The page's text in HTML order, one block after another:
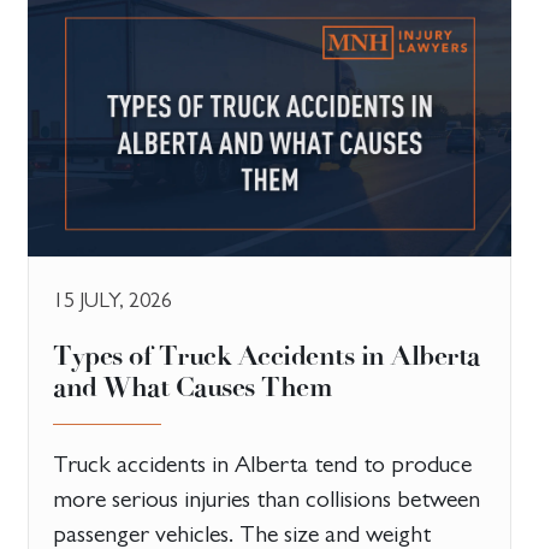
15 JULY, 2026
Types of Truck Accidents in Alberta
and What Causes Them
Truck accidents in Alberta tend to produce
more serious injuries than collisions between
passenger vehicles. The size and weight